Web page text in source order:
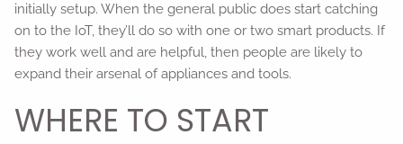
initially setup. When the general public does start catching
on to the IoT, they’ll do so with one or two smart products. If
they work well and are helpful, then people are likely to
expand their arsenal of appliances and tools.
WHERE TO START